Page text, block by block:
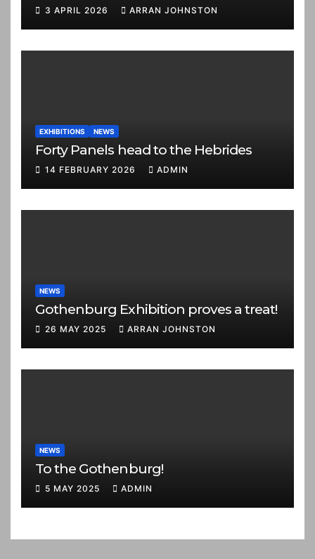
3 APRIL 2026 ARRAN JOHNSTON
EXHIBITIONS NEWS
Forty Panels head to the Hebrides
14 FEBRUARY 2026 ADMIN
NEWS
Gothenburg Exhibition proves a treat!
26 MAY 2025 ARRAN JOHNSTON
NEWS
To the Gothenburg!
5 MAY 2025 ADMIN